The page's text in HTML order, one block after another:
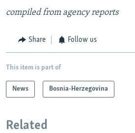
compiled from agency reports
Share Follow us
This item is part of
News Bosnia-Herzegovina
Related